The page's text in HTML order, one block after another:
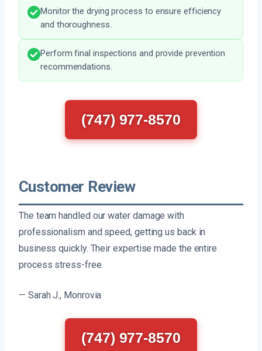
Monitor the drying process to ensure efficiency
and thoroughness.
Perform final inspections and provide prevention
recommendations.
(747) 977-8570
Customer Review
The team handled our water damage with
professionalism and speed, getting us back in
business quickly. Their expertise made the entire
process stress-free.
— Sarah J., Monrovia
(747) 977-8570